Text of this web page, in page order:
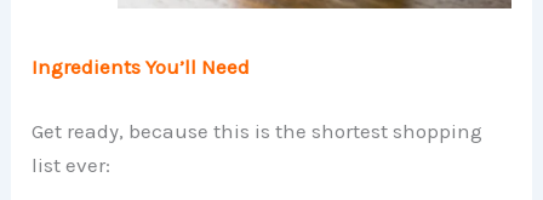
Ingredients You’ll Need
Get ready, because this is the shortest shopping
list ever: